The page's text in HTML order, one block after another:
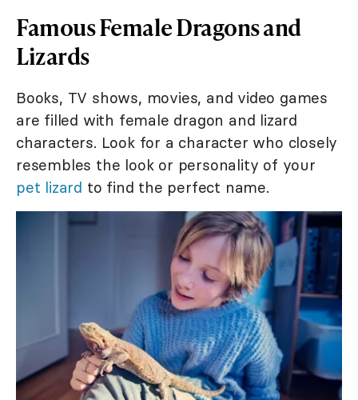
Famous Female Dragons and
Lizards
Books, TV shows, movies, and video games
are filled with female dragon and lizard
characters. Look for a character who closely
resembles the look or personality of your
pet lizard to find the perfect name.